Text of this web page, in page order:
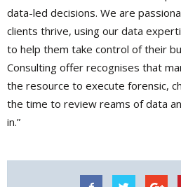
data-led decisions. We are
clients thrive, using our data
to help them take control of their
Consulting offer recognises that
the resource to execute forensic,
the time to review reams of data
in.”